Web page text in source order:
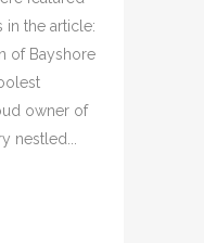
in the article:
of Bayshore
owner of
nestled...